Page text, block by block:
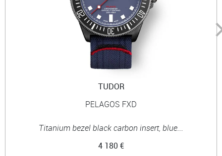
TUDOR
PELAGOS FXD
Titanium bezel black carbon insert, blue...
4 180 €